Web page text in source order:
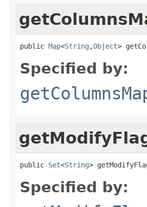
public Map<String ,Object>
Specified by:
public Set<String>
Specified by: